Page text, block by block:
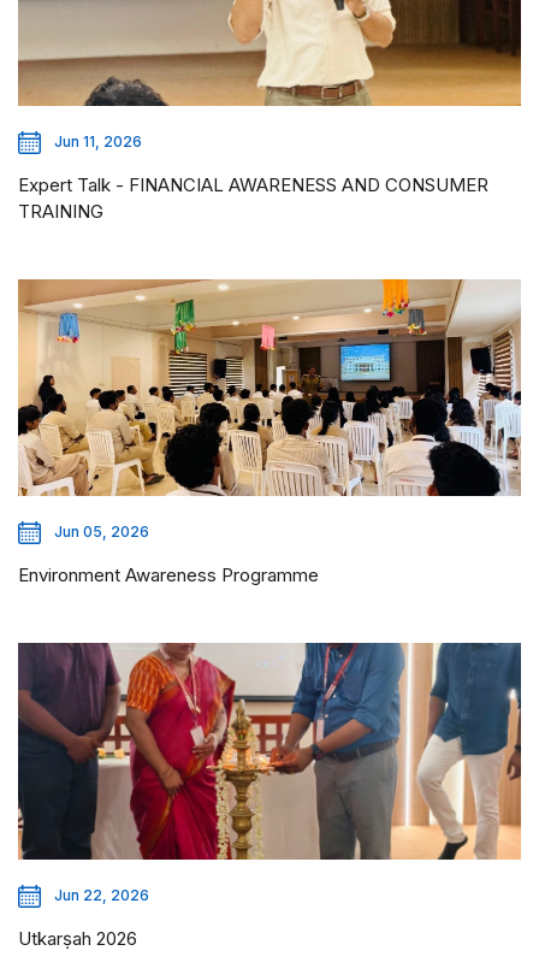
Jun 11, 2026
Expert Talk - FINANCIAL AWARENESS AND CONSUMER
TRAINING
Jun 05, 2026
Environment Awareness Programme
Jun 22, 2026
Utkarṣah 2026